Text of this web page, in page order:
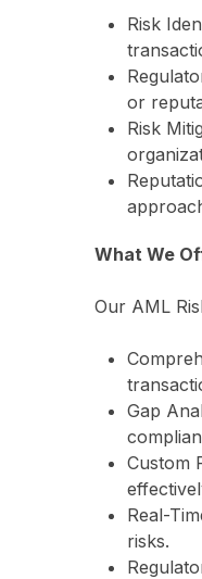
Risk
or
Risk
What We
Our AML
Gap
Custom
Real-
risks.